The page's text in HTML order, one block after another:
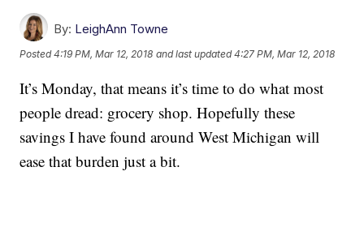
By: LeighAnn Towne
Posted4:19 PM, Mar 12, 2018 and last updated 4:27 PM, Mar 12, 2018
It’s Monday, that means it’s time to do what most
people dread: grocery shop. Hopefully these
savings I have found around West Michigan will
ease that burden just a bit.